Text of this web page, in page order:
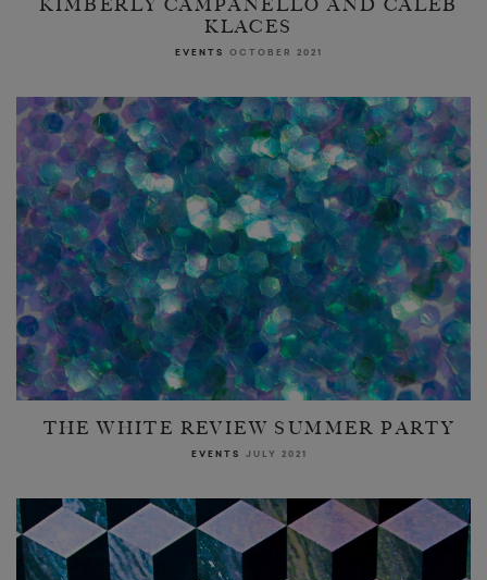
KIMBERLY CAMPANELLO AND CALEB
KLACES
EVENTS OCTOBER 2021
THE WHITE REVIEW SUMMER PARTY
EVENTS JULY 2021